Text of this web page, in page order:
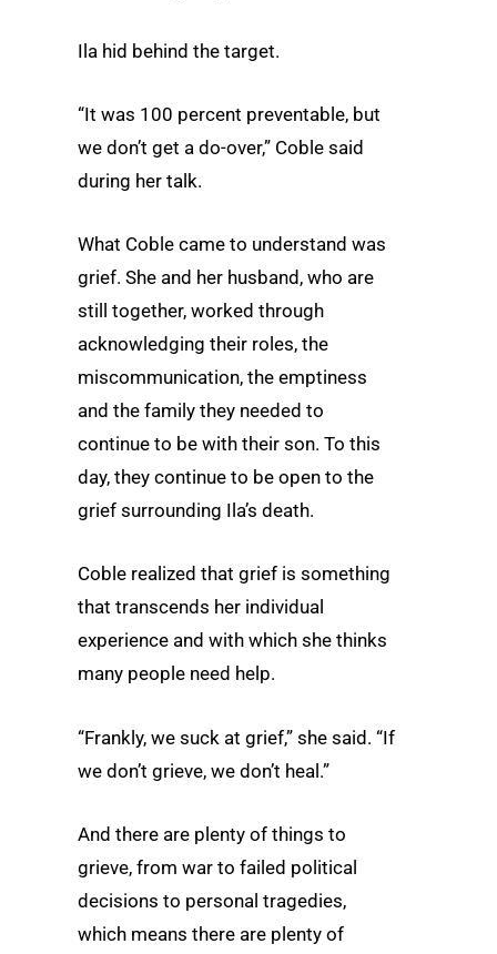
Ila hid behind the target.
“It was 100 percent preventable, but
we don’t get a do-over,” Coble said
during her talk.
What Coble came to understand was
grief. She and her husband, who are
still together, worked through
acknowledging their roles, the
miscommunication, the emptiness
and the family they needed to
continue to be with their son. To this
day, they continue to be open to the
grief surrounding Ila’s death.
Coble realized that grief is something
that transcends her individual
experience and with which she thinks
many people need help.
“Frankly, we suck at grief,” she said. “If
we don’t grieve, we don’t heal.”
And there are plenty of things to
grieve, from war to failed political
decisions to personal tragedies,
which means there are plenty of